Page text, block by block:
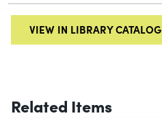
VIEW IN LIBRARY CATALOG
Related Items